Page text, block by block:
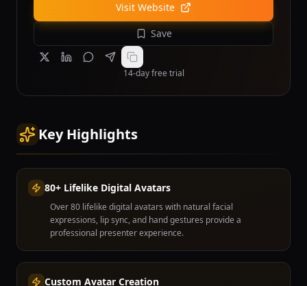
Visit Website
Save
14-day free trial
Key Highlights
80+ Lifelike Digital Avatars
Over 80 lifelike digital avatars with natural facial
expressions, lip sync, and hand gestures provide a
professional presenter experience.
Custom Avatar Creation